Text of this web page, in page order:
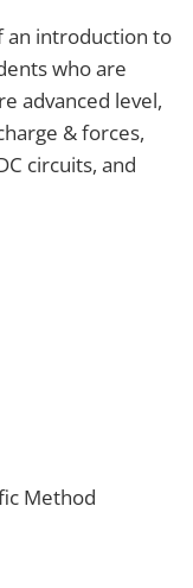
an introduction to
who are
advanced level,
& forces,
circuits, and
Method